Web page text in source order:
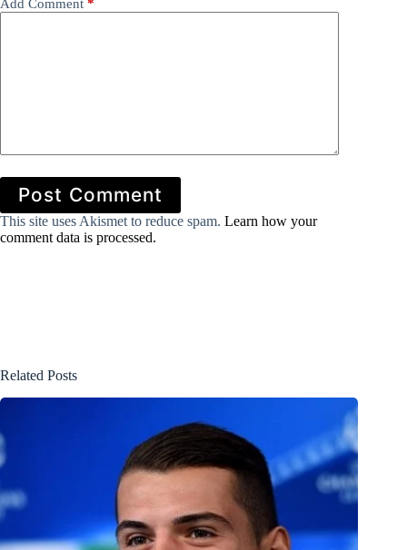
Add Comment *
Post Comment
This site uses Akismet to reduce spam. Learn how your
comment data is processed.
Related Posts